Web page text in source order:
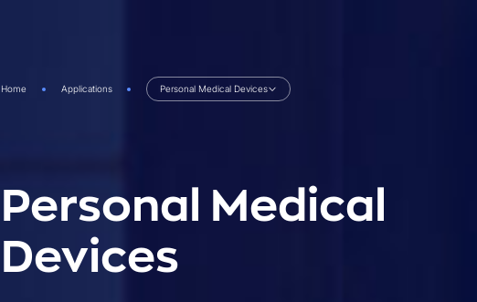
Home Applications Personal Medical Devices
Personal Medical
Devices